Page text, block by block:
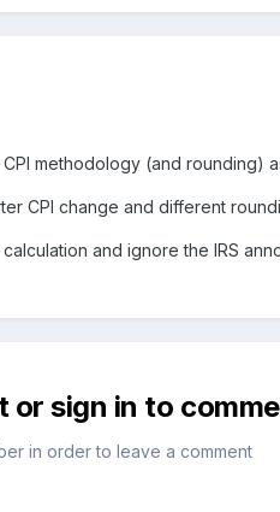
methodology (and rounding)
CPI change and different
and ignore the IRS
or sign in to
in order to leave a comment